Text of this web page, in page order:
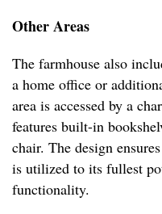
Other Areas
The farmhouse also
a home office or
area is accessed by a
features built-in
chair. The design
is utilized to its fullest
functionality.